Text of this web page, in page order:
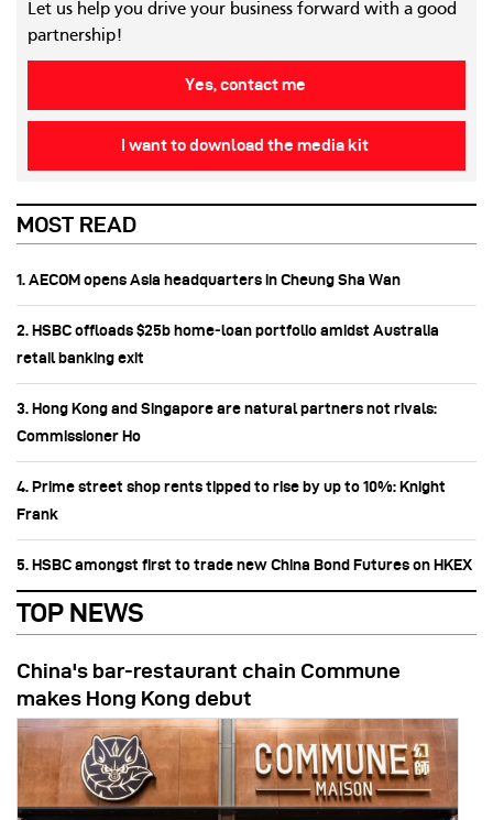
Let us help you drive your business forward with a good
partnership!
Yes, contact me
I want to download the media kit
MOST READ
1. AECOM opens Asia headquarters in Cheung Sha Wan
2. HSBC offloads $25b home‑loan portfolio amidst Australia
retail banking exit
3. Hong Kong and Singapore are natural partners not rivals:
Commissioner Ho
4. Prime street shop rents tipped to rise by up to 10%: Knight
Frank
5. HSBC amongst first to trade new China Bond Futures on HKEX
TOP NEWS
China's bar-restaurant chain Commune
makes Hong Kong debut